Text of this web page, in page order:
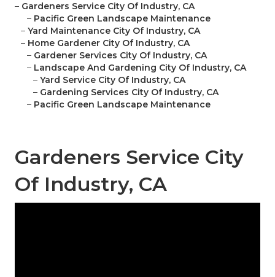
– Gardeners Service City Of Industry, CA
– Pacific Green Landscape Maintenance
– Yard Maintenance City Of Industry, CA
– Home Gardener City Of Industry, CA
– Gardener Services City Of Industry, CA
– Landscape And Gardening City Of Industry, CA
– Yard Service City Of Industry, CA
– Gardening Services City Of Industry, CA
– Pacific Green Landscape Maintenance
Gardeners Service City
Of Industry, CA